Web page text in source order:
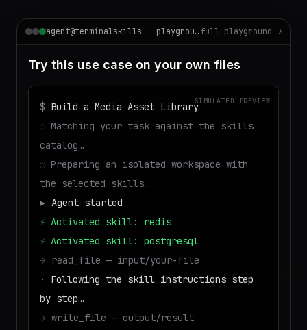
agent@terminalskills — playgroundfull playground →
Try this use case on your own files
SIMULATED PREVIEW
$ Build a Media Asset Library
◌ Matching your task against the skills
catalog…
◌ Preparing an isolated workspace with
the selected skills…
▶ Agent started
⚡ Activated skill: redis
⚡ Activated skill: postgresql
→ read_file — input/your-file
·
Following the skill instructions step
by step…
→ write_file — output/result